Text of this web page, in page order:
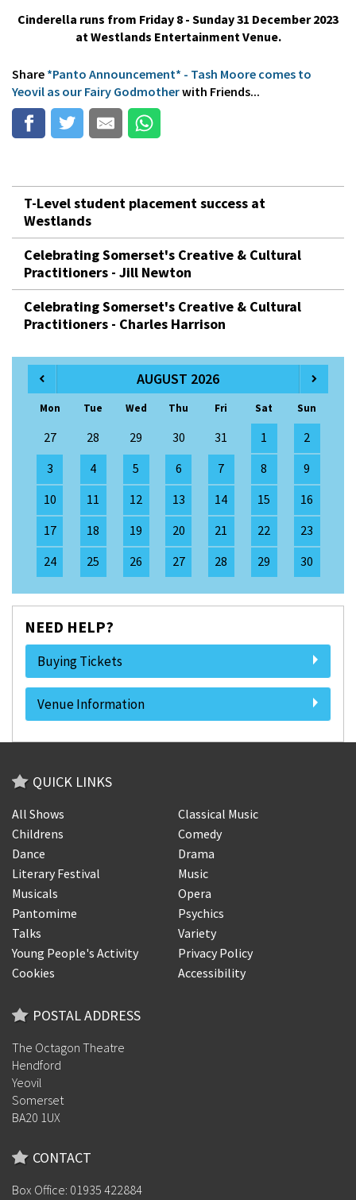
Cinderella runs from Friday 8 - Sunday 31 December 2023
at Westlands Entertainment Venue.
Share *Panto Announcement* - Tash Moore comes to
Yeovil as our Fairy Godmotherwith Friends...
T-Level student placement success at
Westlands
Celebrating Somerset's Creative & Cultural
Practitioners - Jill Newton
Celebrating Somerset's Creative & Cultural
Practitioners - Charles Harrison
AUGUST 2026
Mon Tue Wed Thu Fri Sat Sun
27 28 29 30 31 1
2
3
4 5 6 7 8
9
10
11 12 13 14 15
16
17
18 19 20 21 22
23
24
25 26 27 28 29 30
NEED HELP?
Buying Tickets
Venue Information
QUICK LINKS
All Shows
Classical Music
Childrens
Comedy
Dance
Drama
Literary Festival
Music
Musicals
Opera
Pantomime
Psychics
Talks
Variety
Young People's Activity
Privacy Policy
Cookies
Accessibility
POSTAL ADDRESS
The Octagon Theatre
Hendford
Yeovil
Somerset
BA20 1UX
CONTACT
Box Office: 01935 422884